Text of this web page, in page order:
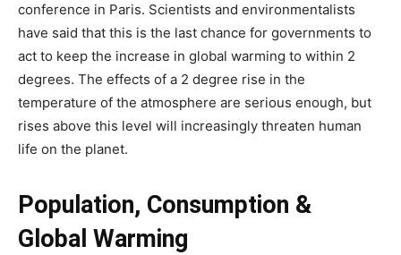
conference in Paris. Scientists and environmentalists
have said that this is the last chance for governments to
act to keep the increase in global warming to within 2
degrees. The effects of a 2 degree rise in the
temperature of the atmosphere are serious enough, but
rises above this level will increasingly threaten human
life on the planet.
Population, Consumption &
Global Warming